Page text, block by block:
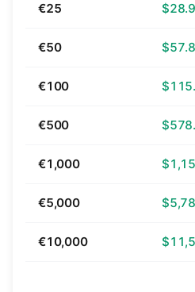
€25
€50
€100
€500
€1,000
€5,000
€10,000